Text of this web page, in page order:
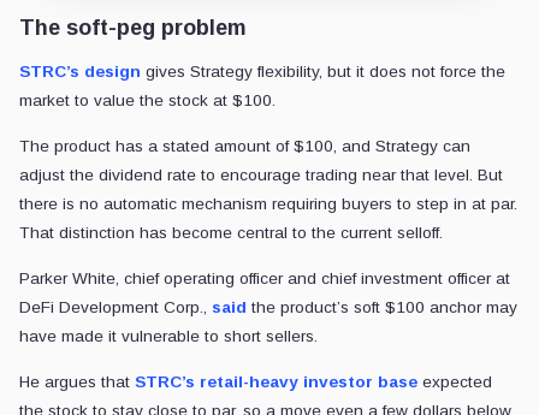
The soft-peg problem
STRC’s design gives Strategy flexibility, but it does not force the
market to value the stock at $100.
The product has a stated amount of $100, and Strategy can
adjust the dividend rate to encourage trading near that level. But
there is no automatic mechanism requiring buyers to step in at par.
That distinction has become central to the current selloff.
Parker White, chief operating officer and chief investment officer at
DeFi Development Corp., said the product’s soft $100 anchor may
have made it vulnerable to short sellers.
He argues that STRC’s retail-heavy investor base expected
the stock to stay close to par, so a move even a few dollars below